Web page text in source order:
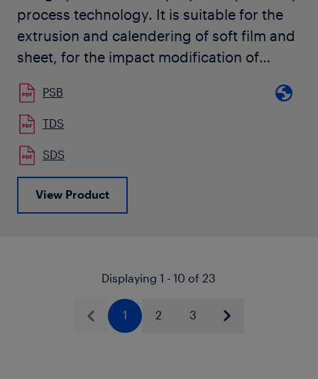
process technology. It is suitable for the
extrusion and calendering of soft film and
sheet, for the impact modification of
applications, as well as monolayer and
multilayer air quenched blown films. It is
also used by our customers for
automotive color-matched interior trim
applications. Additional suitable
the resin during melt processing and
throughout its useful life.
PSB
TDS
SDS
View Product
Displaying 1 - 10 of 23
Previous
1 2 3
Next